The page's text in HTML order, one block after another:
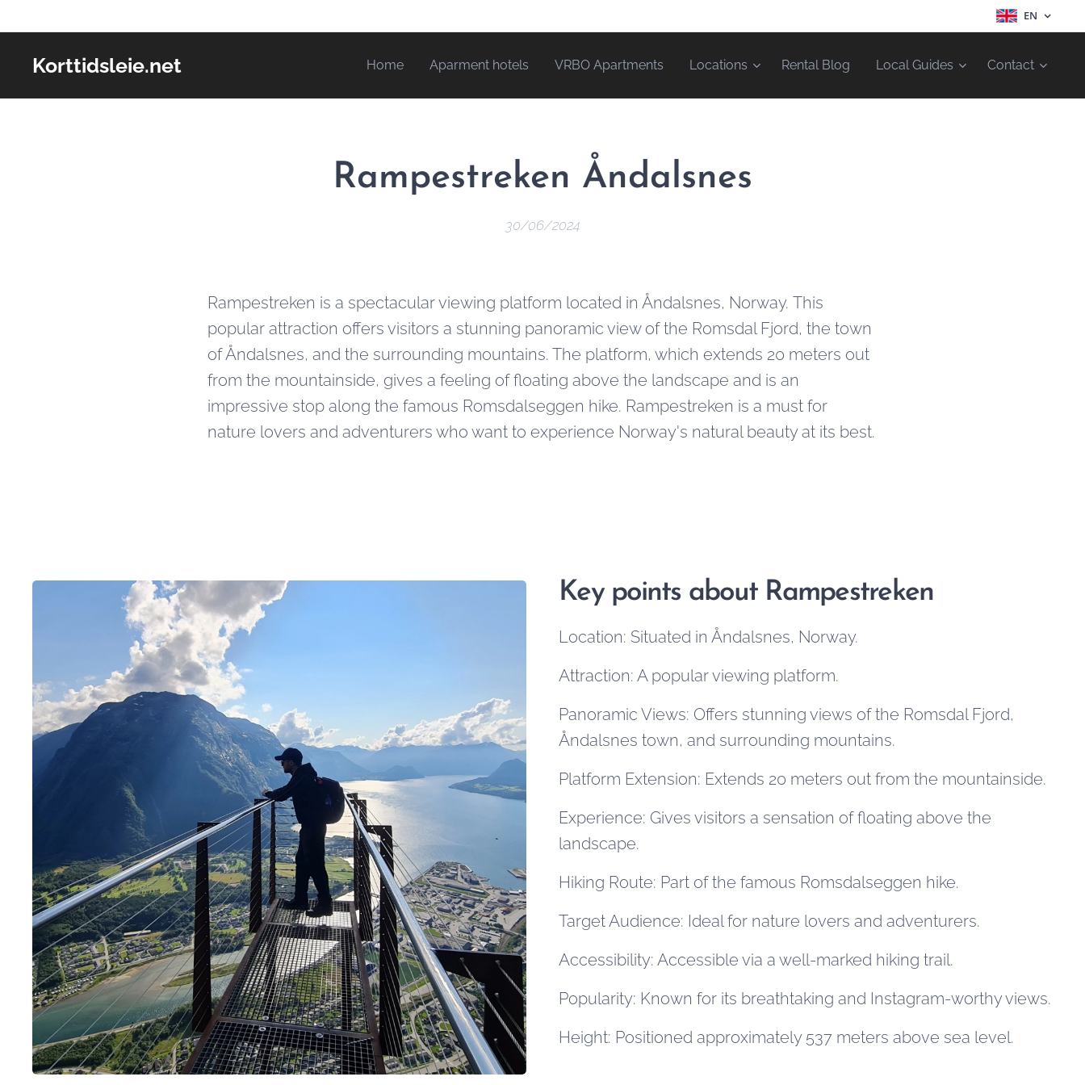
EN
Korttidsleie.net Home Aparment hotels VRBO Apartments Locations Rental Blog Local Guides Contact
Rampestreken Åndalsnes
30/06/2024
Rampestreken is a spectacular viewing platform located in Åndalsnes, Norway. This
popular attraction offers visitors a stunning panoramic view of the Romsdal Fjord, the town
of Åndalsnes, and the surrounding mountains. The platform, which extends 20 meters out
from the mountainside, gives a feeling of floating above the landscape and is an
impressive stop along the famous Romsdalseggen hike. Rampestreken is a must for
nature lovers and adventurers who want to experience Norway's natural beauty at its best.
Key points about Rampestreken
Location: Situated in Åndalsnes, Norway.
Attraction: A popular viewing platform.
Panoramic Views: Offers stunning views of the Romsdal Fjord,
Åndalsnes town, and surrounding mountains.
Platform Extension: Extends 20 meters out from the mountainside.
Experience: Gives visitors a sensation of floating above the
landscape.
Hiking Route: Part of the famous Romsdalseggen hike.
Target Audience: Ideal for nature lovers and adventurers.
Accessibility: Accessible via a well-marked hiking trail.
Popularity: Known for its breathtaking and Instagram-worthy views.
Height: Positioned approximately 537 meters above sea level.